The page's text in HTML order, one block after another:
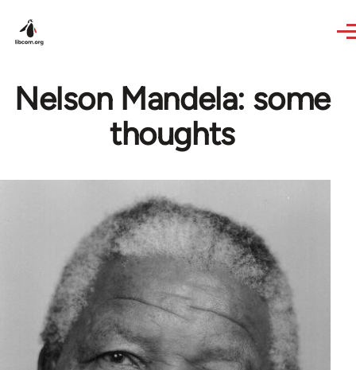
Nelson Mandela: some
thoughts